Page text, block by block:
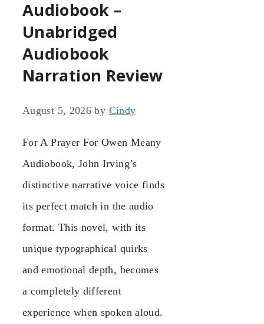
Audiobook –
Unabridged
Audiobook
Narration Review
August 5, 2026 by Cindy
For A Prayer For Owen Meany
Audiobook, John Irving’s
distinctive narrative voice finds
its perfect match in the audio
format. This novel, with its
unique typographical quirks
and emotional depth, becomes
a completely different
experience when spoken aloud.